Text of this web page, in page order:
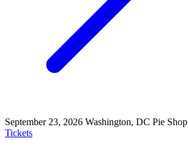
September 23, 2026 Washington, DC Pie Shop
Tickets